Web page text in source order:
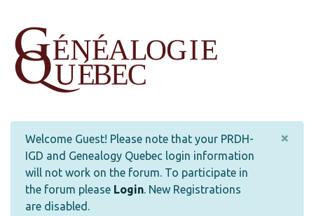
Welcome Guest! Please note that your PRDH-
IGD and Genealogy Quebec login information
will not work on the forum. To participate in
the forum please Login. New Registrations
are disabled.
×